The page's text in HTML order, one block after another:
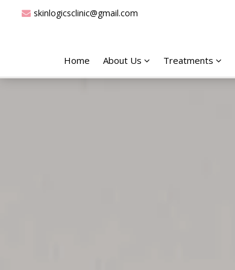
skinlogicsclinic@gmail.com
Home About Us Treatments